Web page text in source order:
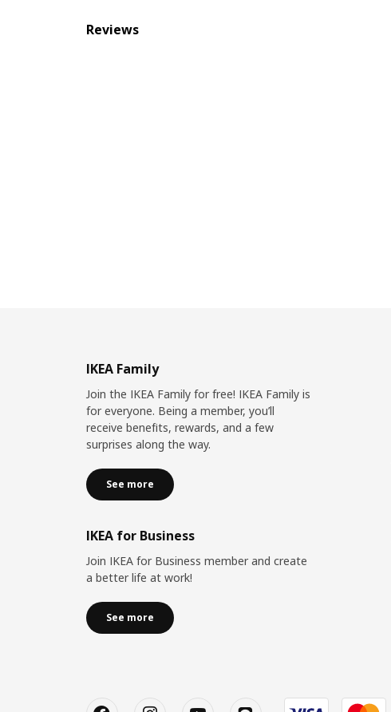
Reviews
IKEA Family
Join the IKEA Family for free! IKEA Family is
for everyone. Being a member, you’ll
receive benefits, rewards, and a few
surprises along the way.
See more
IKEA for Business
Join IKEA for Business member and create
a better life at work!
See more